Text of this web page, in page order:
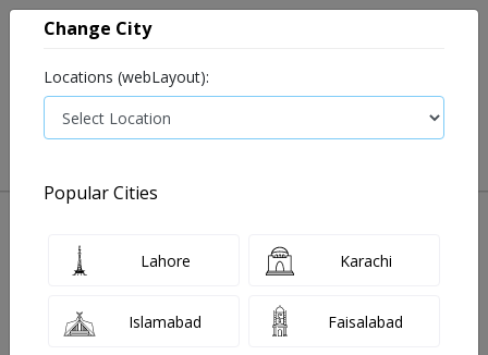
Young Health Profile Test Price and
Details
Last Updated On Saturday, August 8, 2026
Change City
Locations (webLayout):
Popular Cities
Lahore Karachi
Islamabad Faisalabad